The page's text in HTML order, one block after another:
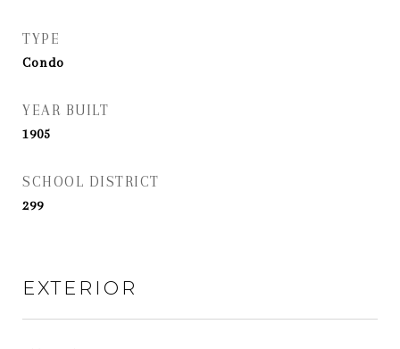
TYPE
Condo
YEAR BUILT
1905
SCHOOL DISTRICT
299
EXTERIOR